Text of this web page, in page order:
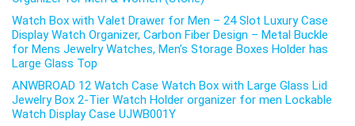
Watch Box with Valet Drawer for Men – 24 Slot Luxury Case
Display Watch Organizer, Carbon Fiber Design – Metal Buckle
for Mens Jewelry Watches, Men’s Storage Boxes Holder has
Large Glass Top
ANWBROAD 12 Watch Case Watch Box with Large Glass Lid
Jewelry Box 2-Tier Watch Holder organizer for men Lockable
Watch Display Case UJWB001Y